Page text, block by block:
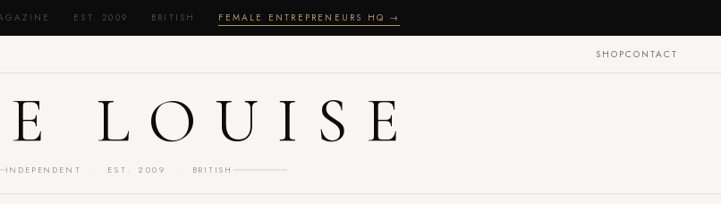
· EST. 2009 · BRITISH · FEMALE ENTREPRENEURS HQ →
SHOPCONTACT
LOUISE
INDEPENDENT · EST. 2009 · BRITISH